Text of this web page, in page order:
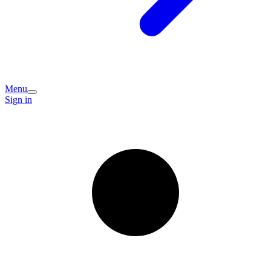
Menu
Sign in